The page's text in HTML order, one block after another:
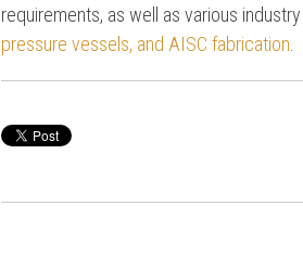
requirements, as well as various
pressure vessels, and AISC fabrication